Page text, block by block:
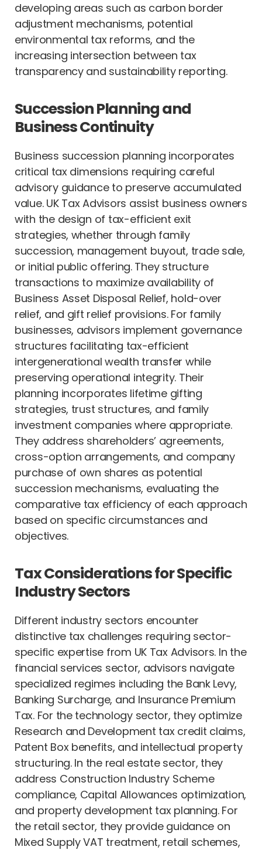
developing areas such as carbon border
adjustment mechanisms, potential
environmental tax reforms, and the
increasing intersection between tax
transparency and sustainability reporting.
Succession Planning and
Business Continuity
Business succession planning incorporates
critical tax dimensions requiring careful
advisory guidance to preserve accumulated
value. UK Tax Advisors assist business owners
with the design of tax-efficient exit
strategies, whether through family
succession, management buyout, trade sale,
or initial public offering. They structure
transactions to maximize availability of
Business Asset Disposal Relief, hold-over
relief, and gift relief provisions. For family
businesses, advisors implement governance
structures facilitating tax-efficient
intergenerational wealth transfer while
preserving operational integrity. Their
planning incorporates lifetime gifting
strategies, trust structures, and family
investment companies where appropriate.
They address shareholders’ agreements,
cross-option arrangements, and company
purchase of own shares as potential
succession mechanisms, evaluating the
comparative tax efficiency of each approach
based on specific circumstances and
objectives.
Tax Considerations for Specific
Industry Sectors
Different industry sectors encounter
distinctive tax challenges requiring sector-
specific expertise from UK Tax Advisors. In the
financial services sector, advisors navigate
specialized regimes including the Bank Levy,
Banking Surcharge, and Insurance Premium
Tax. For the technology sector, they optimize
Research and Development tax credit claims,
Patent Box benefits, and intellectual property
structuring. In the real estate sector, they
address Construction Industry Scheme
compliance, Capital Allowances optimization,
and property development tax planning. For
the retail sector, they provide guidance on
Mixed Supply VAT treatment, retail schemes,